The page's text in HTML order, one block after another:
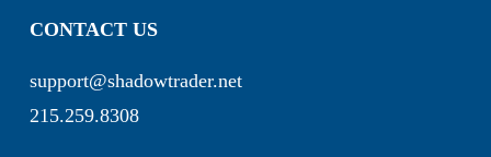
CONTACT US
support@shadowtrader.net
215.259.8308